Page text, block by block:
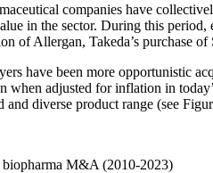
companies have
in the sector. During this
of Allergan, Takeda’s purchase
have been more opportunistic
adjusted for inflation in
and diverse product range (see
M&A (2010-2023)